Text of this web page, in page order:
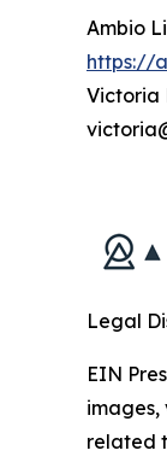
Ambio
https://
Victoria
Legal
EIN
images,
related